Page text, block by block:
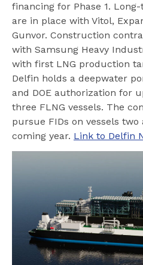
financing for Phase 1.
are in place with Vitol,
Gunvor. Construction
with Samsung Heavy
with first LNG production
Delfin holds a deepwater
and DOE authorization for
three FLNG vessels. The
pursue FIDs on vessels
coming year. Link to Delfin